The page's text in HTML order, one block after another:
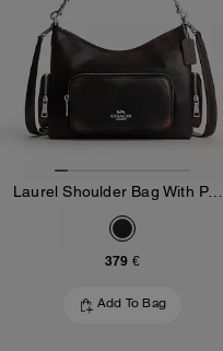
Laurel Shoulder Bag With Pockets In Loved Leather
379 €
Add To Bag